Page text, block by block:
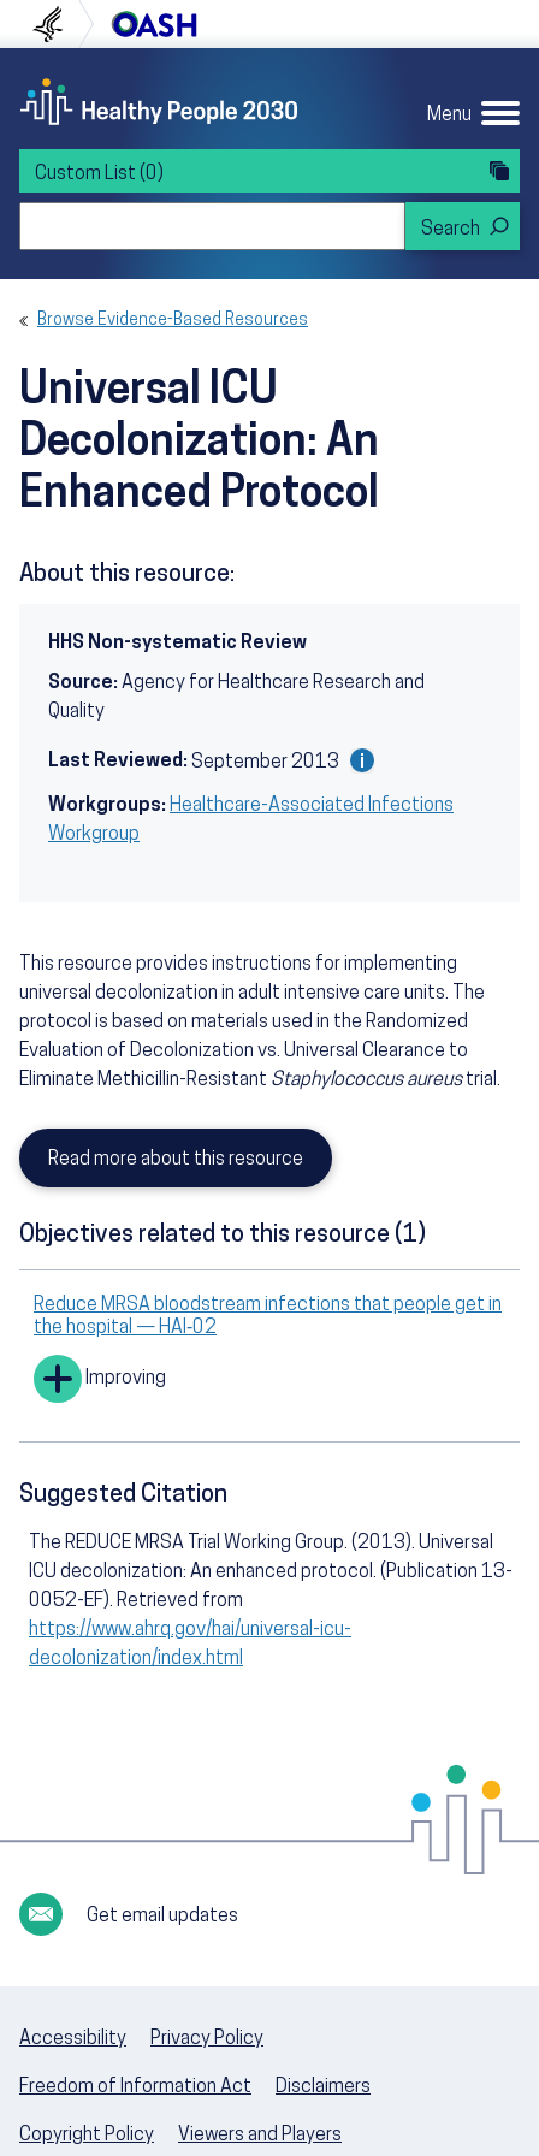
to content
to navigation U.S. Department of Health and Human
Menu
Custom List (0)
Browse Evidence-Based Resources
Universal ICU
Decolonization: An
Enhanced Protocol
About this resource:
HHS Non-systematic Review
Source: Agency for Healthcare Research and
Quality
Last Reviewed: September 2013
Workgroups: Healthcare-Associated Infections
Workgroup
This resource provides instructions for implementing
universal decolonization in adult intensive care units. The
protocol is based on materials used in the Randomized
Evaluation of Decolonization vs. Universal Clearance to
Eliminate Methicillin-Resistant Staphylococcus aureustrial.
Read more about this resource
Objectives related to this resource (1)
Reduce MRSA bloodstream infections that people get in
the hospital — HAI‑02
Improving
Suggested Citation
The REDUCE MRSA Trial Working Group. (2013). Universal
ICU decolonization: An enhanced protocol. (Publication 13-
0052-EF). Retrieved from
https://www.ahrq.gov/hai/universal-icu-
decolonization/index.html
Get email updates
Accessibility Privacy Policy
Freedom of Information Act Disclaimers
Copyright Policy Viewers and Players